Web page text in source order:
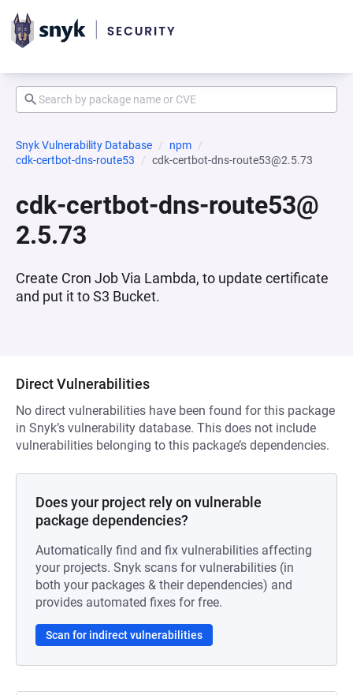
Snyk Vulnerability Database
npm
cdk-certbot-dns-route53
cdk-certbot-dns-route53@2.5.73
cdk-certbot-dns-route53@
2.5.73
Create Cron Job Via Lambda, to update certificate
and put it to S3 Bucket.
Direct Vulnerabilities
No direct vulnerabilities have been found for this package
in Snyk’s vulnerability database. This does not include
vulnerabilities belonging to this package’s dependencies.
Does your project rely on vulnerable
package dependencies?
Automatically find and fix vulnerabilities affecting
your projects. Snyk scans for vulnerabilities (in
both your packages & their dependencies) and
provides automated fixes for free.
Scan for indirect vulnerabilities